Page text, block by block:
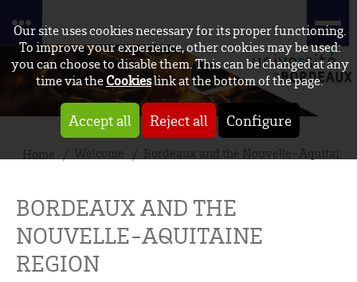
Our site uses cookies necessary for its proper functioning.
To improve your experience, other cookies may be used:
you can choose to disable them. This can be changed at any
time via theCookieslink at the bottom of the page.
Accept all Reject all Configure
Home Welcome Bordeaux and the Nouvelle-Aquitaine
BORDEAUX AND THE
NOUVELLE-AQUITAINE
REGION